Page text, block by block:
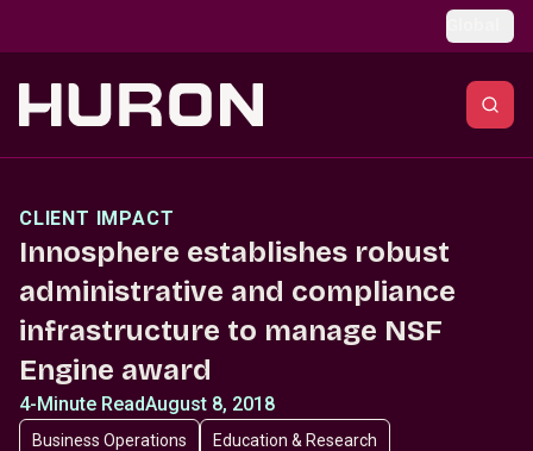
CLIENT IMPACT
Innosphere establishes robust
administrative and compliance
infrastructure to manage NSF
Engine award
4-Minute ReadAugust 8, 2018
Business Operations Education & Research